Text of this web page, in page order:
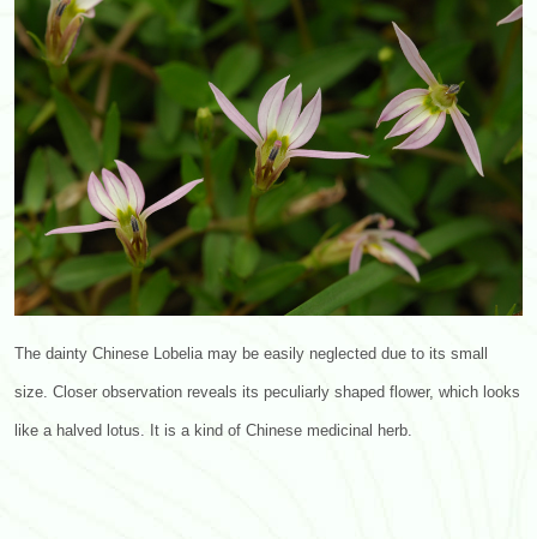
The dainty Chinese Lobelia may be easily neglected due to its small
size. Closer observation reveals its peculiarly shaped flower, which looks
like a halved lotus. It is a kind of Chinese medicinal herb.